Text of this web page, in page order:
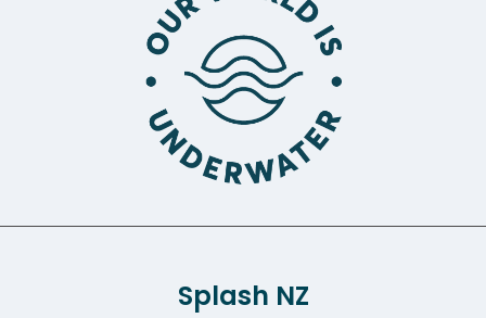
Splash NZ